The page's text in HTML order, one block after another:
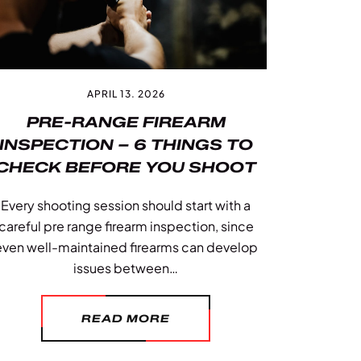
APRIL 13. 2026
PRE-RANGE FIREARM
– 6 THINGS TO
BEFORE YOU SHOOT
Every shooting session should start with a
pre range firearm inspection, since
well-maintained firearms can develop
issues between…
READ MORE